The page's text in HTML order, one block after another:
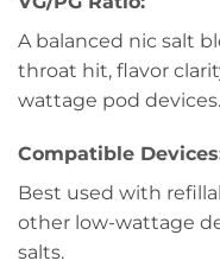
A balanced nic salt
throat hit, flavor
wattage pod devices.
Compatible
Best used with
other low-wattage
salts.